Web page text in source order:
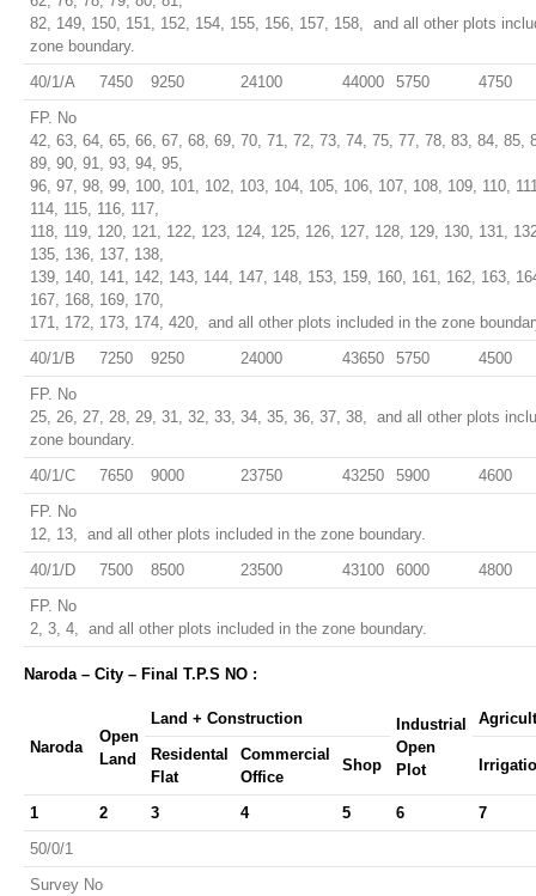
82, 149, 150, 151, 152, 154, 155, 156, 157, 158, and all other plots
zone boundary.
40/1/A
7450 9250 24100 44000 5750
4750
FP. No
42, 63, 64, 65, 66, 67, 68, 69, 70, 71, 72, 73, 74, 75, 77, 78, 83, 84, 85,
89, 90, 91, 93, 94, 95,
96, 97, 98, 99, 100, 101, 102, 103, 104, 105, 106, 107, 108, 109, 110,
114, 115, 116, 117,
118, 119, 120, 121, 122, 123, 124, 125, 126, 127, 128, 129, 130, 131,
135, 136, 137, 138,
139, 140, 141, 142, 143, 144, 147, 148, 153, 159, 160, 161, 162, 163,
167, 168, 169, 170,
171, 172, 173, 174, 420, and all other plots included in the zone
40/1/B
7250 9250 24000 43650 5750
4500
FP. No
25, 26, 27, 28, 29, 31, 32, 33, 34, 35, 36, 37, 38, and all other plots
zone boundary.
40/1/C
7650 9000 23750 43250 5900
4600
FP. No
12, 13, and all other plots included in the zone boundary.
40/1/D
7500 8500 23500 43100 6000
4800
FP. No
2, 3, 4, and all other plots included in the zone boundary.
Naroda – City – Final T.P.S NO :
Naroda
Open
Land
Land + Construction
Industrial
Open
Plot
Residental
Flat
Commercial
Office
Shop
1 2 3 4 5 6
7
50/0/1
Survey No